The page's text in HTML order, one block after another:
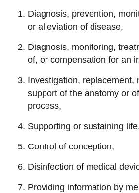
Diagnosis, prevention,
or alleviation of disease,
Diagnosis, monitoring,
of, or compensation for an
Investigation, replacement,
support of the anatomy or
process,
Supporting or sustaining life,
Control of conception,
Disinfection of medical
Providing information by